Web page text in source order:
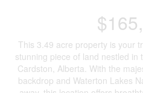
This 3.49 acre property is your
stunning piece of land nestled in
Cardston, Alberta. With the
backdrop and Waterton Lakes